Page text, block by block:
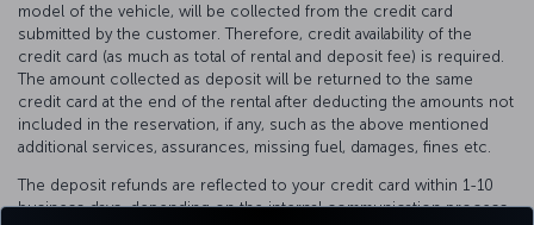
model of the vehicle, will be collected from the credit card
submitted by the customer. Therefore, credit availability of the
credit card (as much as total of rental and deposit fee) is required.
The amount collected as deposit will be returned to the same
credit card at the end of the rental after deducting the amounts not
included in the reservation, if any, such as the above mentioned
additional services, assurances, missing fuel, damages, fines etc.
The deposit refunds are reflected to your credit card within 1-10
business days, depending on the internal communication process